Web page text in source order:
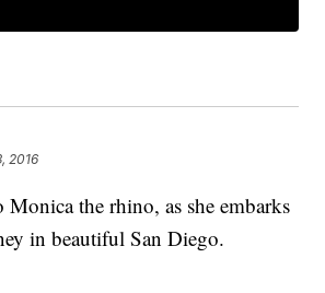
2016
Monica the rhino, as she embarks
in beautiful San Diego.